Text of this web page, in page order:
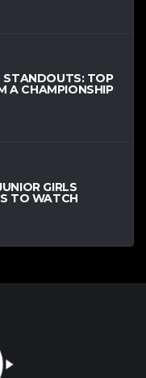
STANDOUTS: TOP
A CHAMPIONSHIP
GIRLS
TO WATCH